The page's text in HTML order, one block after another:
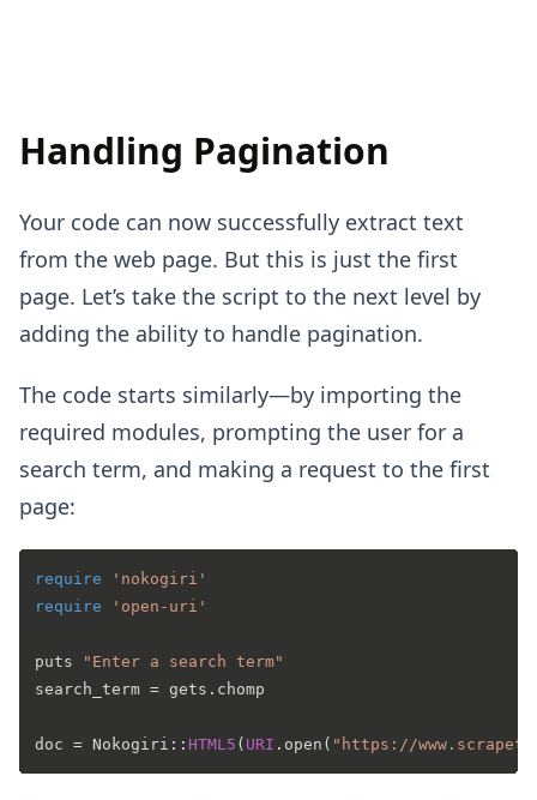
Handling Pagination
Your code can now successfully extract text
from the web page. But this is just the first
page. Let’s take the script to the next level by
adding the ability to handle pagination.
The code starts similarly—by importing the
required modules, prompting the user for a
search term, and making a request to the first
page:
require
'nokogiri'
require
'open-uri'
puts
"Enter a search term"
search_term = gets.chomp
doc = Nokogiri:: HTML5 ( URI .open( "https://